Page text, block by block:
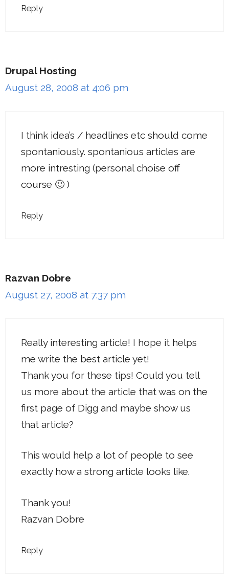
Reply
Drupal Hosting
August 28, 2008 at 4:06 pm
I think idea’s / headlines etc should come
spontaniously. spontanious articles are
more intresting (personal choise off
course 🙂 )
Reply
Razvan Dobre
August 27, 2008 at 7:37 pm
Really interesting article! I hope it helps
me write the best article yet!
Thank you for these tips! Could you tell
us more about the article that was on the
first page of Digg and maybe show us
that article?
This would help a lot of people to see
exactly how a strong article looks like.
Thank you!
Razvan Dobre
Reply